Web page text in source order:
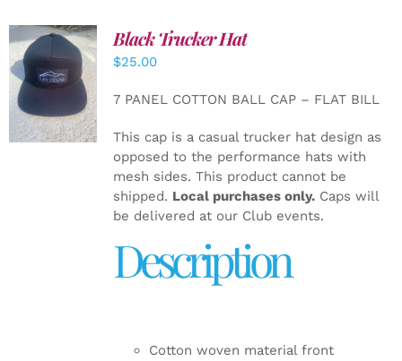
ADD TO
CART
/
Black Trucker Hat
$25.00
7 PANEL COTTON BALL CAP – FLAT BILL
This cap is a casual trucker hat design as
opposed to the performance hats with
mesh sides. This product cannot be
shipped. Local purchases only.Caps will
be delivered at our Club events.
Description
Cotton woven material front